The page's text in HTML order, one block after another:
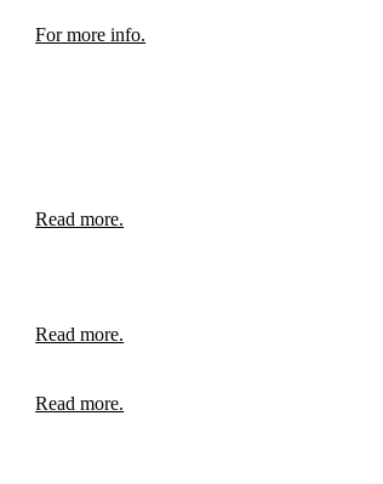
For more info.
Read more.
Read more.
Read more.